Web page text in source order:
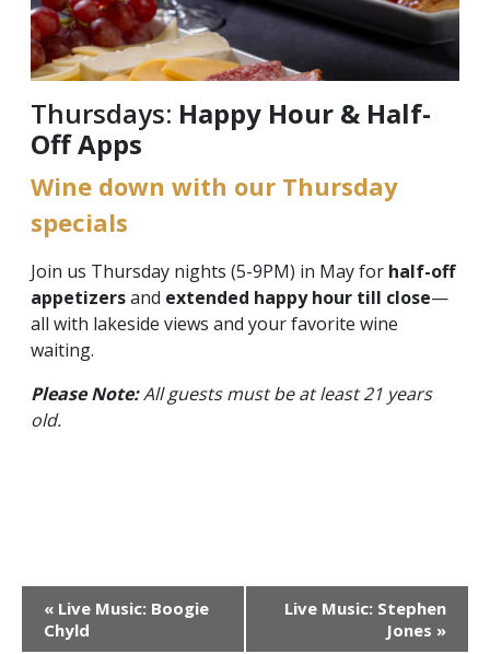
Thursdays: Happy Hour & Half-
Off Apps
Wine down with our Thursday
specials
Join us Thursday nights (5-9PM) in May for half-off
appetizersand extended happy hour till close—
all with lakeside views and your favorite wine
waiting.
Please Note:All guests must be at least 21 years
old.
Event
Navigation
« Live Music: Boogie
Chyld
Live Music: Stephen
Jones »